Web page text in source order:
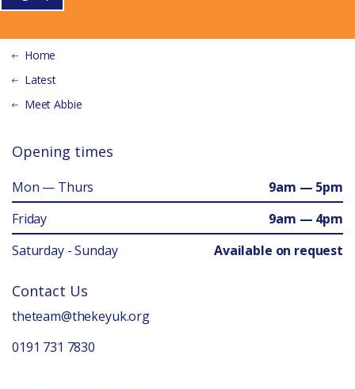
Home
Latest
Meet Abbie
Opening times
Mon — Thurs
9am — 5pm
Friday
9am — 4pm
Saturday - Sunday
Available on request
Contact Us
theteam@thekeyuk.org
0191 731 7830